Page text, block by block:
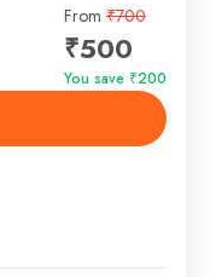
From ₹700
₹500
You save ₹200